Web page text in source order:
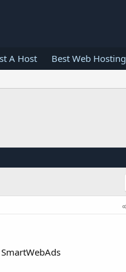
A Host Best Web Hosting